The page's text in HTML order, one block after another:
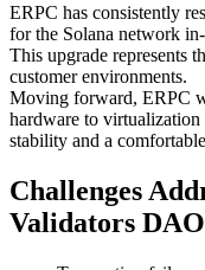
ERPC has consistently
for the Solana network
This upgrade represents
customer environments.
Moving forward, ERPC
hardware to
stability and a
Challenges
Validators DAO